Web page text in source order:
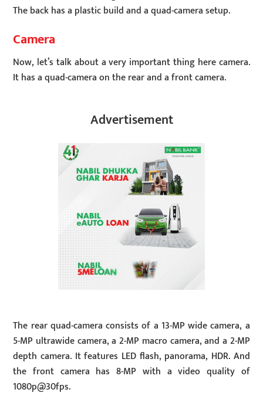
The back has a plastic build and a quad-camera setup.
Camera
Now, let’s talk about a very important thing here camera.
It has a quad-camera on the rear and a front camera.
Advertisement
The rear quad-camera consists of a 13-MP wide camera, a
5-MP ultrawide camera, a 2-MP macro camera, and a 2-MP
depth camera. It features LED flash, panorama, HDR. And
the front camera has 8-MP with a video quality of
1080p@30fps.